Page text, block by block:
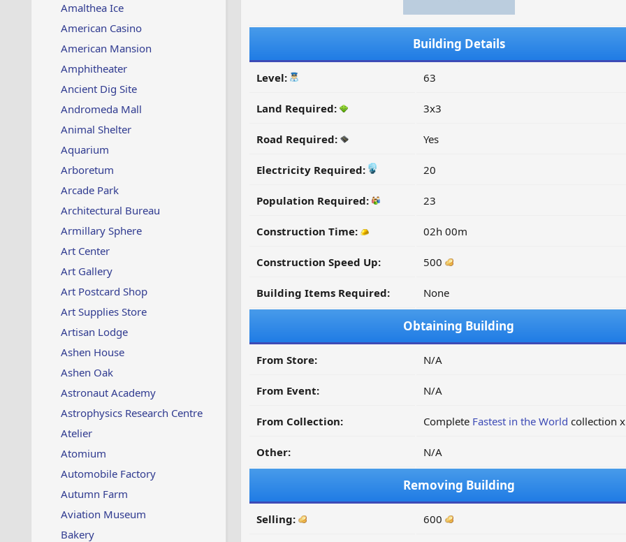
Amalthea Ice
American Casino
American Mansion
Amphitheater
Ancient Dig Site
Andromeda Mall
Animal Shelter
Aquarium
Arboretum
Arcade Park
Architectural Bureau
Armillary Sphere
Art Center
Art Gallery
Art Postcard Shop
Art Supplies Store
Artisan Lodge
Ashen House
Ashen Oak
Astronaut Academy
Astrophysics Research Centre
Atelier
Atomium
Automobile Factory
Autumn Farm
Aviation Museum
Bakery
Building Details
Level: 63
Land Required: 3x3
Road Required: Yes
Electricity Required: 20
Population Required: 23
Construction Time: 02h 00m
Construction Speed Up: 500
Building Items Required: None
Obtaining Building
From Store: N/A
From Event: N/A
From Collection: Complete Fastest in the World collection
Other: N/A
Removing Building
Selling: 600